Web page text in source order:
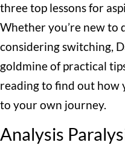
three top lessons for
Whether you’re new to
considering switching,
goldmine of practical
reading to find out how
to your own journey.
Analysis